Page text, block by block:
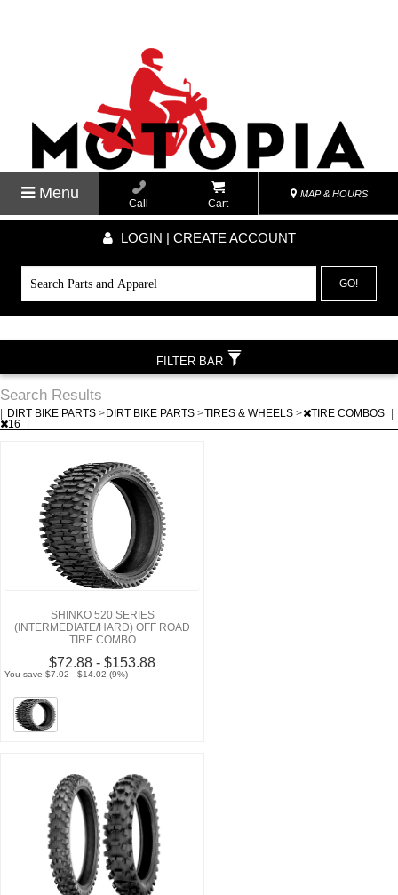
Menu
Call Cart
MAP & HOURS
LOGIN | CREATE ACCOUNT
GO!
Search Results
DIRT BIKE PARTS > DIRT BIKE PARTS >TIRES & WHEELS > TIRE COMBOS
16
SHINKO 520 SERIES
(INTERMEDIATE/HARD) OFF ROAD
TIRE COMBO
$72.88 - $153.88
You save $7.02 - $14.02 (9%)
FILTER BAR